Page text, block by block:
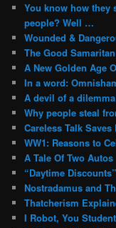
You know how
people? Well …
Wounded &
The Good Samaritan
A New Golden Age
In a word:
A devil of a
Why people steal
Careless Talk Saves
WW1: Reasons to
A Tale Of Two Autos
“Daytime
Nostradamus and
Thatcherism
I Robot, You Student